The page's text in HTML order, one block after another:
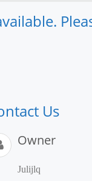
Us
Owner
Julijlq